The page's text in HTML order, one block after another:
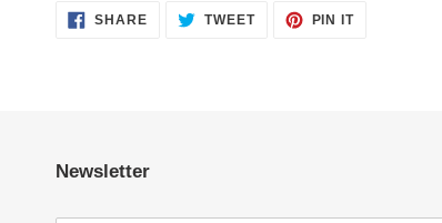
SHARESHARE
ON
TWEETTWEET PIN ITPIN
Newsletter